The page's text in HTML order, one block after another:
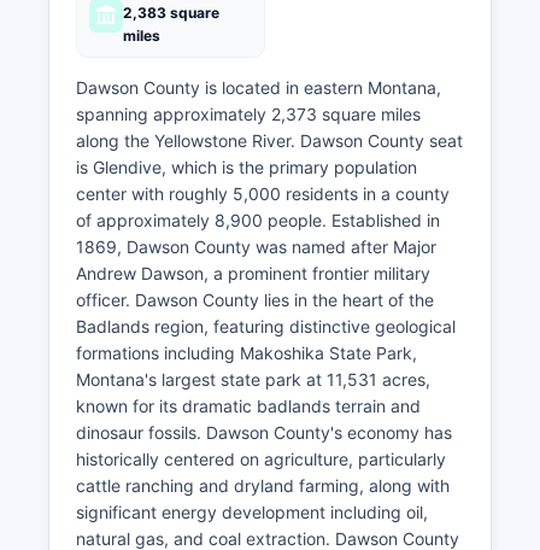
2,383 square
miles
Dawson County is located in eastern Montana,
spanning approximately 2,373 square miles
along the Yellowstone River. Dawson County seat
is Glendive, which is the primary population
center with roughly 5,000 residents in a county
of approximately 8,900 people. Established in
1869, Dawson County was named after Major
Andrew Dawson, a prominent frontier military
officer. Dawson County lies in the heart of the
Badlands region, featuring distinctive geological
formations including Makoshika State Park,
Montana's largest state park at 11,531 acres,
known for its dramatic badlands terrain and
dinosaur fossils. Dawson County's economy has
historically centered on agriculture, particularly
cattle ranching and dryland farming, along with
significant energy development including oil,
natural gas, and coal extraction. Dawson County